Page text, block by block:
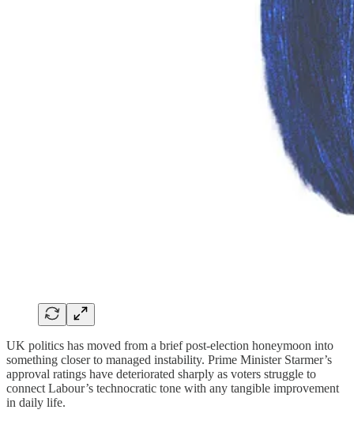
UK politics has moved from a brief post-election honeymoon into
something closer to managed instability. Prime Minister Starmer’s
approval ratings have deteriorated sharply as voters struggle to
connect Labour’s technocratic tone with any tangible improvement
in daily life.